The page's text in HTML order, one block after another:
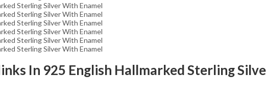
In 925 English Hallmarked Sterling